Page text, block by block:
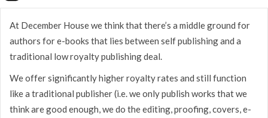
At December House we think that there’s a middle ground for
authors for e-books that lies between self publishing and a
traditional low royalty publishing deal.
We offer significantly higher royalty rates and still function
like a traditional publisher (i.e. we only publish works that we
think are good enough, we do the editing, proofing, covers, e-